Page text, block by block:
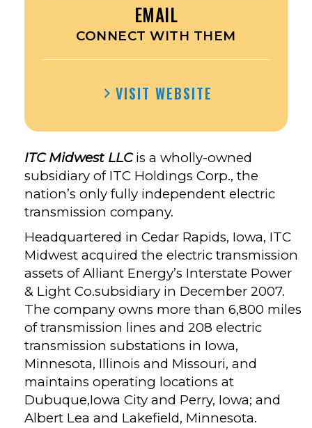
EMAIL
CONNECT WITH THEM
VISIT WEBSITE
ITC Midwest LLCis a wholly-owned
subsidiary of ITC Holdings Corp., the
nation’s only fully independent electric
transmission company.
Headquartered in Cedar Rapids, Iowa, ITC
Midwest acquired the electric transmission
assets of Alliant Energy’s Interstate Power
& Light Co.subsidiary in December 2007.
The company owns more than 6,800 miles
of transmission lines and 208 electric
transmission substations in Iowa,
Minnesota, Illinois and Missouri, and
maintains operating locations at
Dubuque,Iowa City and Perry, Iowa; and
Albert Lea and Lakefield, Minnesota.